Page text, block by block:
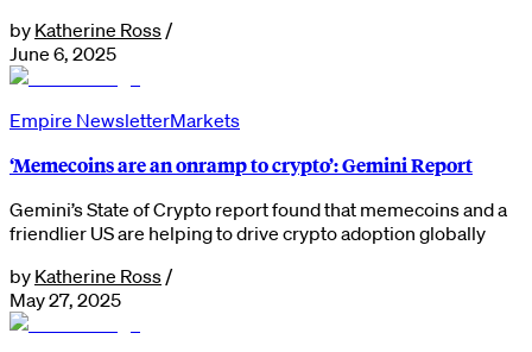
by Katherine Ross /
June 6, 2025
Empire NewsletterMarkets
‘Memecoins are an onramp to crypto’: Gemini Report
Gemini’s State of Crypto report found that memecoins and a
friendlier US are helping to drive crypto adoption globally
by Katherine Ross /
May 27, 2025